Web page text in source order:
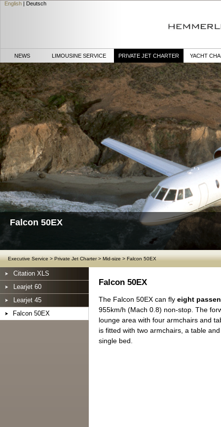
English | Deutsch
NEWS LIMOUSINE SERVICE PRIVATE JET CHARTER YACHT
Falcon 50EX
Executive Service>Private Jet Charter>Mid-size>Falcon 50EX
Citation XLS
Learjet 60
Learjet 45
Falcon 50EX
Falcon 50EX
The Falcon 50EX can fly eight
955km/h (Mach 0.8) non-stop. The
lounge area with four armchairs and
is fitted with two armchairs, a table
single bed.